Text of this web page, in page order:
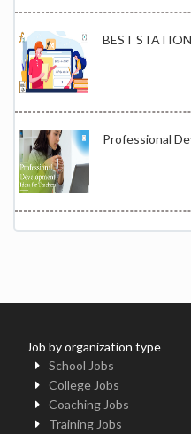
BEST
Professional
Job by organization type
School Jobs
College Jobs
Coaching Jobs
Training Jobs